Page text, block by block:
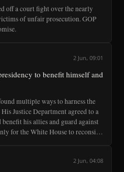
off a court fight over the nearly
of unfair prosecution. GOP
2 Jun, 09:01
to benefit himself and
multiple ways to harness the
Justice Department agreed to a
his allies and guard against
for the White House to reconsi…
2 Jun, 04:08